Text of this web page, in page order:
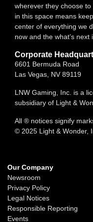
wherever they choose
in this space means
center of everything we
now and the what’s next
Corporate
6601 Bermuda Road
Las Vegas, NV 89119
LNW Gaming, Inc. is a
subsidiary of Light &
All ® notices signify
© 2025 Light & Wonder,
Our Company
Newsroom
Privacy Policy
Legal Notices
Responsible Reporting
Events